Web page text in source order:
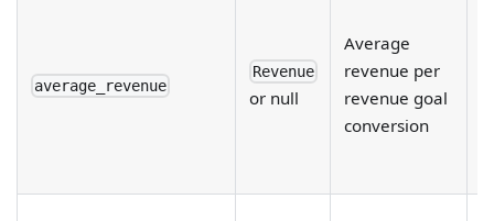
average_revenue
Revenue
or null
Average
revenue per
revenue goal
conversion